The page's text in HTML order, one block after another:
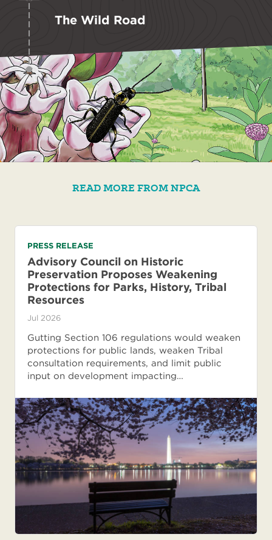
The Wild Road
READ MORE FROM NPCA
PRESS RELEASE
Advisory Council on Historic
Preservation Proposes Weakening
Protections for Parks, History, Tribal
Resources
Jul 2026
Gutting Section 106 regulations would weaken
protections for public lands, weaken Tribal
consultation requirements, and limit public
input on development impacting…